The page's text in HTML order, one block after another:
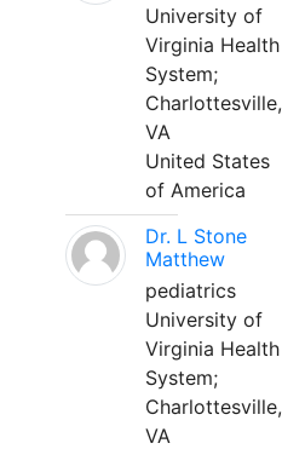
University of
Virginia Health
System;
Charlottesville,
VA
United States
of America
Dr. L Stone
Matthew
pediatrics
University of
Virginia Health
System;
Charlottesville,
VA